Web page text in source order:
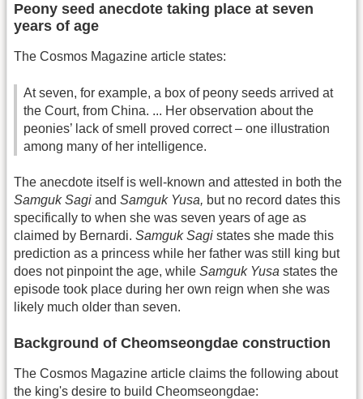
Peony seed anecdote taking place at seven
years of age
The Cosmos Magazine article states:
At seven, for example, a box of peony seeds arrived at
the Court, from China. ... Her observation about the
peonies’ lack of smell proved correct – one illustration
among many of her intelligence.
The anecdote itself is well-known and attested in both the
Samguk Sagi and Samguk Yusa, but no record dates this
specifically to when she was seven years of age as
claimed by Bernardi. Samguk Sagi states she made this
prediction as a princess while her father was still king but
does not pinpoint the age, while Samguk Yusa states the
episode took place during her own reign when she was
likely much older than seven.
Background of Cheomseongdae construction
The Cosmos Magazine article claims the following about
the king's desire to build Cheomseongdae: